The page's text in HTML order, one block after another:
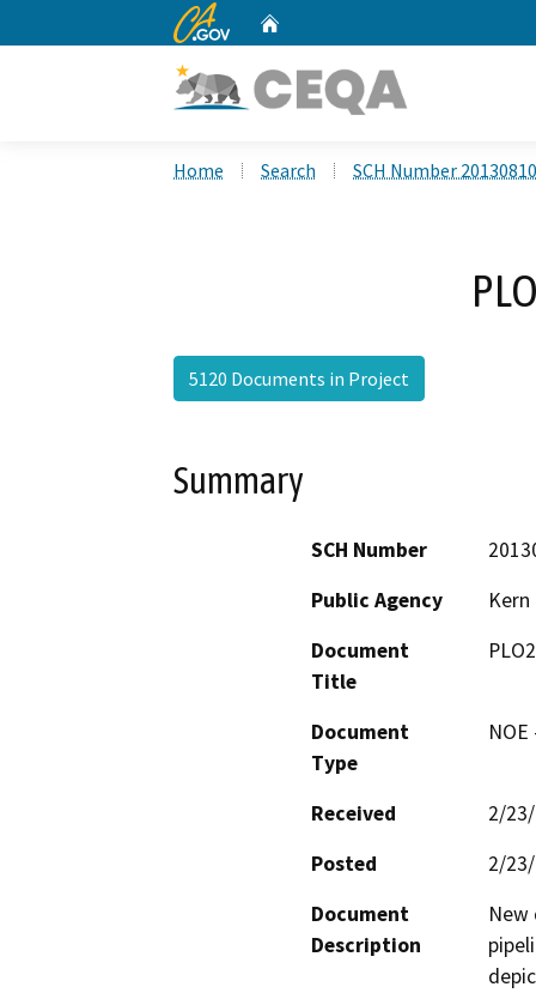
CA.gov
Home Search SCH Number
5120 Documents in Project
Summary
SCH Number
Public Agency
Document
Title
Document
Type
Received
2/
Posted
2/
Document
Description
New